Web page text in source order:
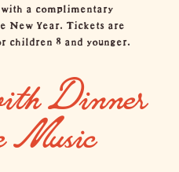
a complimentary
New Year. Tickets are
children 8 and younger.
Dinner